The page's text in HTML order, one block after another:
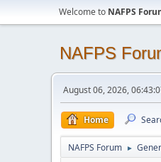
Welcome to NAFPS
NAFPS
August 06, 2026,
Home
NAFPS Forum ►